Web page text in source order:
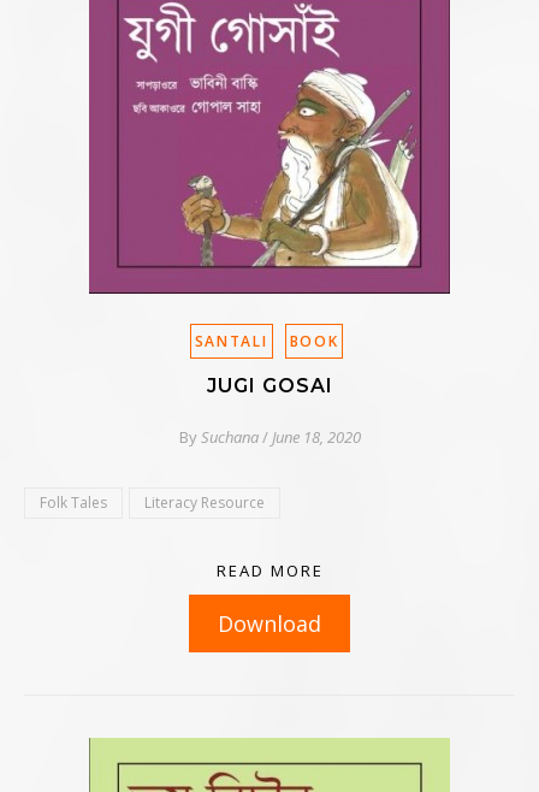
SANTALI BOOK
JUGI GOSAI
BySuchana/ June 18, 2020
Folk Tales Literacy Resource
READ MORE
Download